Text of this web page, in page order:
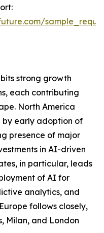
strong growth
each contributing
North America
by early adoption of
presence of major
in AI-driven
in particular, leads
of AI for
analytics, and
follows closely,
Milan, and London